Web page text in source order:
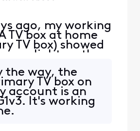
ago, my working
TV box at home
TV box) showed
light on the
cycled it
would clear the
now it
up at all. My
box works fine.
- TV was
the way, the
TV box on
account is an
It's working